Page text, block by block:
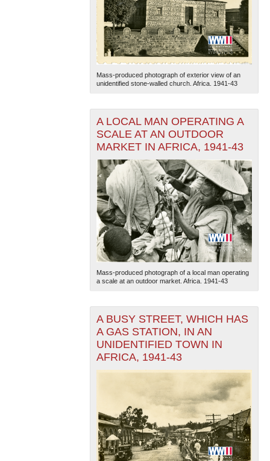
Mass-produced photograph of exterior view of an
unidentified stone-walled church. Africa. 1941-43
A LOCAL MAN OPERATING A
SCALE AT AN OUTDOOR
MARKET IN AFRICA, 1941-43
Mass-produced photograph of a local man operating
a scale at an outdoor market. Africa. 1941-43
A BUSY STREET, WHICH HAS
A GAS STATION, IN AN
UNIDENTIFIED TOWN IN
AFRICA, 1941-43